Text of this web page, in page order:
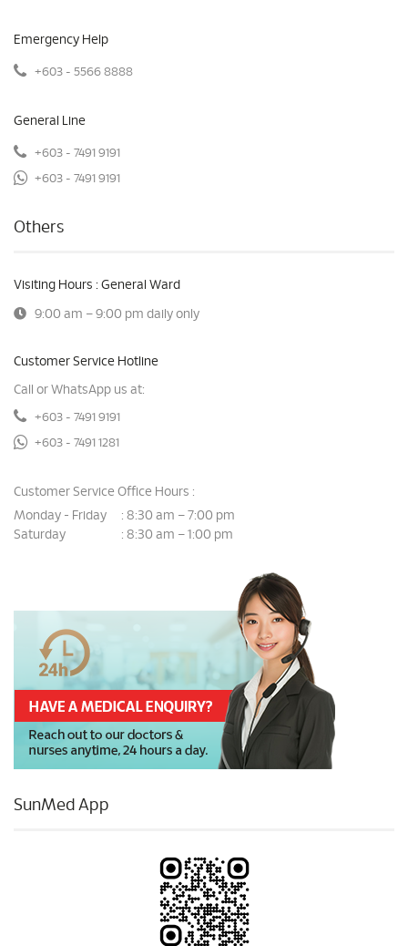
Emergency Help
+603 - 5566 8888
General Line
+603 - 7491 9191
+603 - 7491 9191
Others
Visiting Hours : General Ward
9:00 am – 9:00 pm daily only
Customer Service Hotline
Call or WhatsApp us at:
+603 - 7491 9191
+603 - 7491 1281
Customer Service Office Hours :
Monday - Friday
: 8:30 am – 7:00 pm
Saturday
: 8:30 am – 1:00 pm
SunMed App